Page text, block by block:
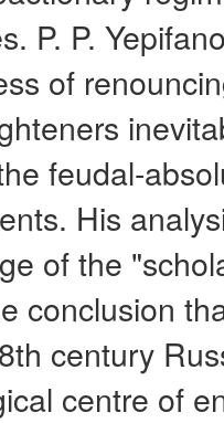
P. P.
of
feudal-
His
of the
conclusion
century
centre of